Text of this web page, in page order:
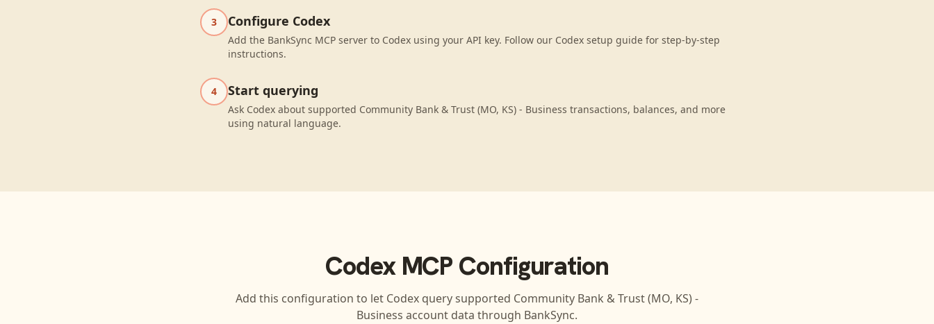
3 Configure Codex
Add the BankSync MCP server to Codex using your API key. Follow our Codex setup guide for step-by-step
instructions.
4 Start querying
Ask Codex about supported Community Bank & Trust (MO, KS) - Business transactions, balances, and more
using natural language.
CodexMCP Configuration
Add this configuration to let Codex query supported Community Bank & Trust (MO, KS) -
Business account data through BankSync.